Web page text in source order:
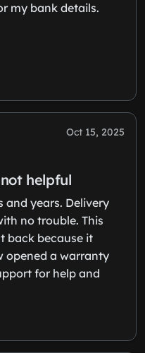
my bank details.
Oct 15, 2025
helpful
and years. Delivery
no trouble. This
back because it
opened a warranty
for help and